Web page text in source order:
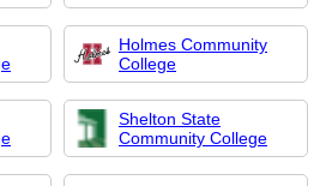
Holmes Community
College
Shelton State
Community College